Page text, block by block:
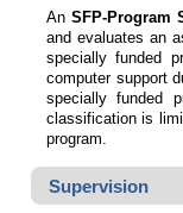
An SFP-Program
and evaluates an
specially funded
computer support
specially funded
classification is
program.
Supervision